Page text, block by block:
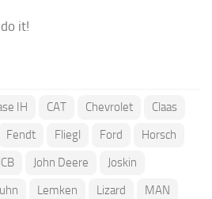
it!
IH CAT Chevrolet
Claas
Fendt Fliegl Ford
Horsch
John Deere
Joskin
Lemken Lizard
MAN